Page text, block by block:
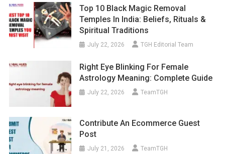
Top 10 Black Magic Removal
Temples In India: Beliefs, Rituals &
Spiritual Traditions
July 22, 2026 TGH Editorial Team
Right Eye Blinking For Female
Astrology Meaning: Complete Guide
July 22, 2026 TeamTGH
Contribute An Ecommerce Guest
Post
July 21, 2026 TeamTGH